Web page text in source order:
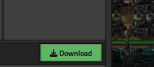
Download